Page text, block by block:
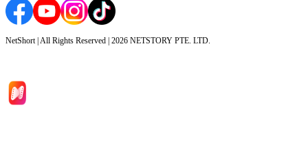
NetShort | All Rights Reserved | 2026 NETSTORY PTE. LTD.